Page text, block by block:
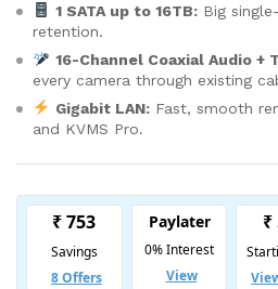
1 SATA up to 16TB:Big
retention.
16-Channel Coaxial Audio +
every camera through existing
Gigabit LAN:Fast, smooth
and KVMS Pro.